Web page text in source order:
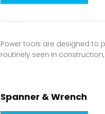
Power tools are designed to
routinely seen in
Spanner & Wrench